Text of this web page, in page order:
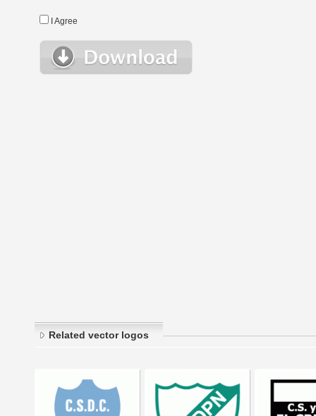
I Agree
Related vector logos